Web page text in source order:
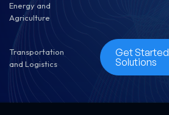
Energy and
Agriculture
Transportation
and Logistics
Get
Solutions